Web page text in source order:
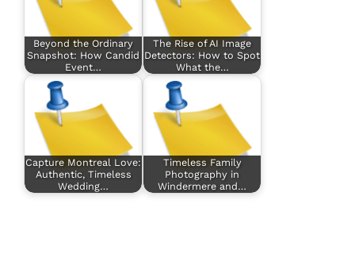
Beyond the Ordinary
Snapshot: How Candid
Event…
The Rise of AI Image
Detectors: How to Spot
What the…
Capture Montreal Love:
Authentic, Timeless
Wedding…
Timeless Family
Photography in
Windermere and…